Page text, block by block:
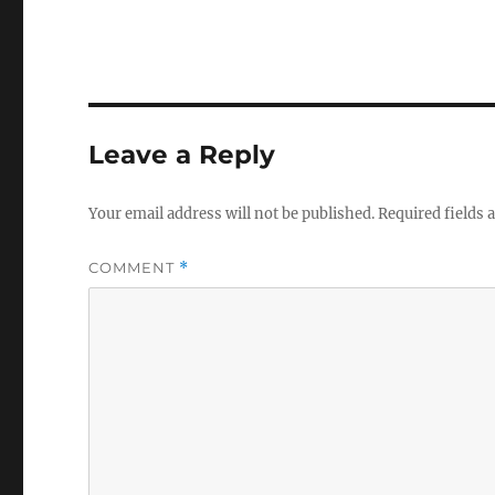
Leave a Reply
Your email address will not be published.Required fields
COMMENT *